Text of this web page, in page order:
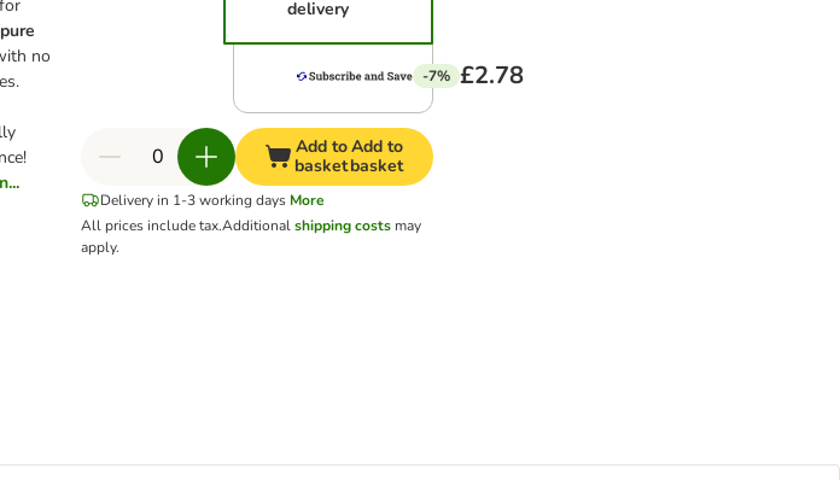
no
delivery
-7% £2.78
Add to
basket
Add to
basket
Delivery in 1-3 working days More
All prices include tax.Additionalshipping costs may
apply.